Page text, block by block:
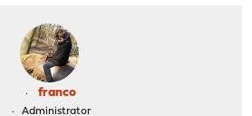
franco
Administrator